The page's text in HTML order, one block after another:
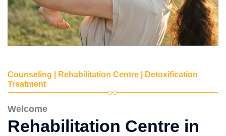
Counseling | Rehabilitation Centre | Detoxification
Treatment
Welcome
Rehabilitation Centre in